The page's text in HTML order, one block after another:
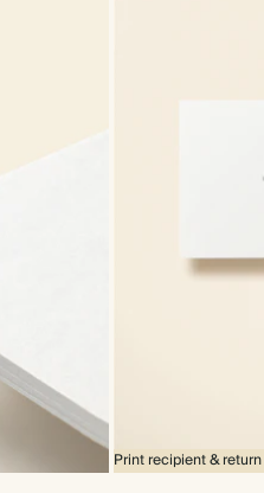
Print recipient &